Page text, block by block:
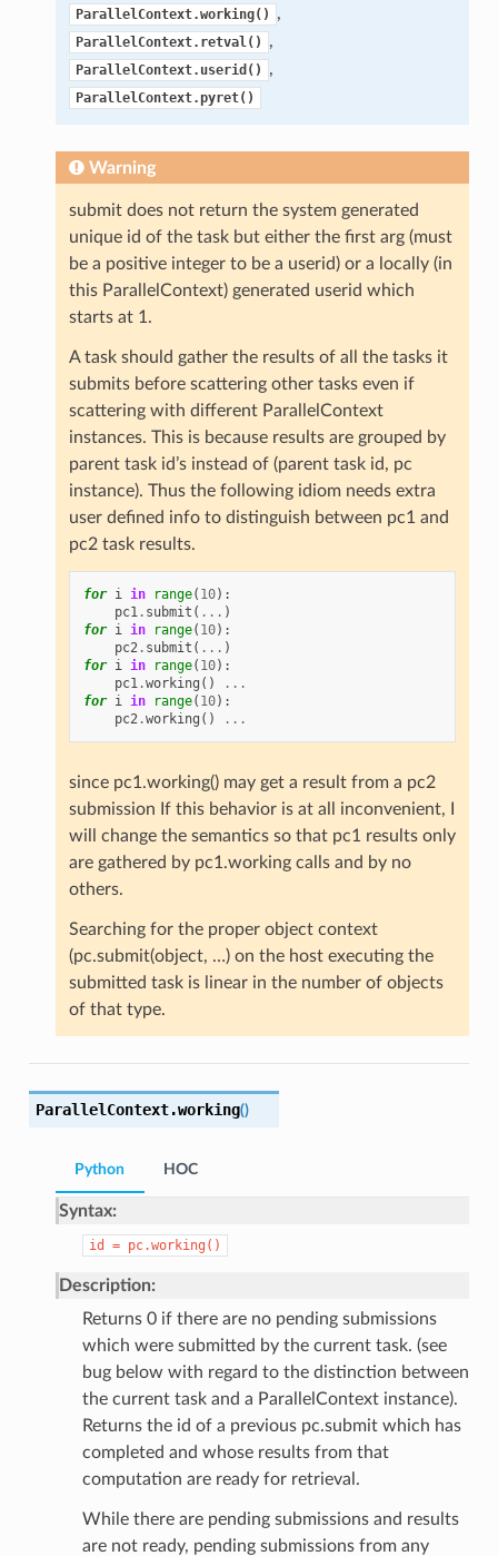
ParallelContext.working() ,
ParallelContext.retval() ,
ParallelContext.userid() ,
ParallelContext.pyret()
Warning
submit does not return the system generated
unique id of the task but either the first arg (must
be a positive integer to be a userid) or a locally (in
this ParallelContext) generated userid which
starts at 1.
A task should gather the results of all the tasks it
submits before scattering other tasks even if
scattering with different ParallelContext
instances. This is because results are grouped by
parent task id’s instead of (parent task id, pc
instance). Thus the following idiom needs extra
user defined info to distinguish between pc1 and
pc2 task results.
for i in range( 10):
pc1 . submit ( ... )
for i in range( 10):
pc2 . submit ( ... )
for i in range( 10):
pc1 .working ()
...
for i in range( 10):
pc2 .working () ...
since pc1.working() may get a result from a pc2
submission If this behavior is at all inconvenient, I
will change the semantics so that pc1 results only
are gathered by pc1.working calls and by no
others.
Searching for the proper object context
(pc.submit(object, …) on the host executing the
submitted task is linear in the number of objects
of that type.
ParallelContext.working()
Python
Syntax:
id = pc.working()
Description:
Returns 0 if there are no pending submissions
which were submitted by the current task. (see
bug below with regard to the distinction between
the current task and a ParallelContext instance).
Returns the id of a previous pc.submit which has
completed and whose results from that
computation are ready for retrieval.
While there are pending submissions and results
are not ready, pending submissions from any
HOC